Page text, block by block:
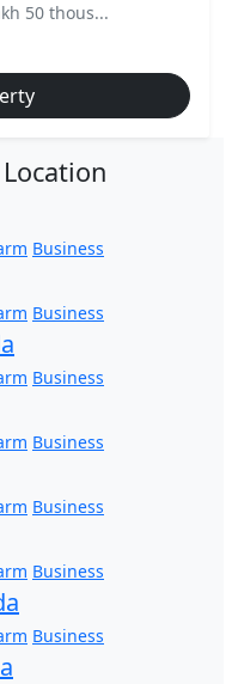
50 thous...
Business
Business
Business
Business
Business
Business
Business